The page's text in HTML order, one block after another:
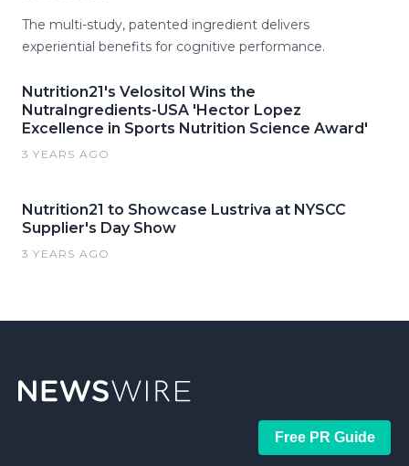
The multi-study, patented ingredient delivers
experiential benefits for cognitive performance.
Nutrition21's Velositol Wins the
NutraIngredients-USA 'Hector Lopez
Excellence in Sports Nutrition Science Award'
3 YEARS AGO
Nutrition21 to Showcase Lustriva at NYSCC
Supplier's Day Show
3 YEARS AGO
Free PR Guide